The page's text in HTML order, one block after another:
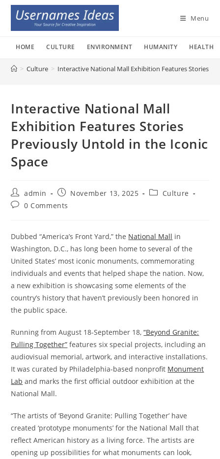
Skip
content
Menu
HOME CULTURE ENVIRONMENT HUMANITY HEALTH
> Culture > Interactive National Mall Exhibition Features Stories
Interactive National Mall
Exhibition Features Stories
Previously Untold in the Iconic
Space
Post
author:
admin
Post
published:
November 13, 2025
PostCulture
Post0 Comments
Dubbed “America’s Front Yard,” the National Mall in
Washington, D.C., has long been home to several of the
United States’ most iconic monuments, commemorating
individuals and events that helped shape the nation. Now,
a new exhibition is showcasing some elements of the
country’s history that haven’t previously been honored in
the public space.
Running from August 18-September 18,“Beyond Granite:
Pulling Together” features six special projects, including an
audiovisual memorial, artwork, and interactive installations.
It was curated by Philadelphia-based nonprofit Monument
Lab and marks the first official outdoor exhibition at the
National Mall.
“The artists of ‘Beyond Granite: Pulling Together’ have
created ‘prototype monuments’ for the National Mall that
reflect American history as a living force. The artists are
opening up possibilities for what monuments can look,